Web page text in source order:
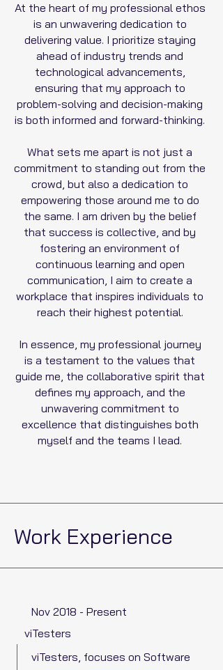
At the heart of my professional ethos
is an unwavering dedication to
delivering value. I prioritize staying
ahead of industry trends and
technological advancements,
ensuring that my approach to
problem-solving and decision-making
is both informed and forward-thinking.
What sets me apart is not just a
commitment to standing out from the
crowd, but also a dedication to
empowering those around me to do
the same. I am driven by the belief
that success is collective, and by
fostering an environment of
continuous learning and open
communication, I aim to create a
workplace that inspires individuals to
reach their highest potential.
In essence, my professional journey
is a testament to the values that
guide me, the collaborative spirit that
defines my approach, and the
unwavering commitment to
excellence that distinguishes both
myself and the teams I lead.
Work Experience
Nov 2018 - Present
viTesters
viTesters, focuses on Software